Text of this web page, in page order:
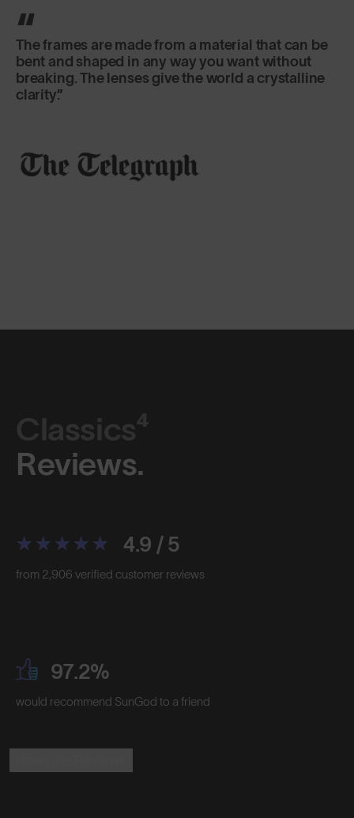
The frames are made from a material that can be
bent and shaped in any way you want without
breaking. The lenses give the world a crystalline
clarity.
Classics⁴
Reviews.
4.9 / 5
from 2,906 verified customer reviews
97.2%
would recommend SunGod to a friend